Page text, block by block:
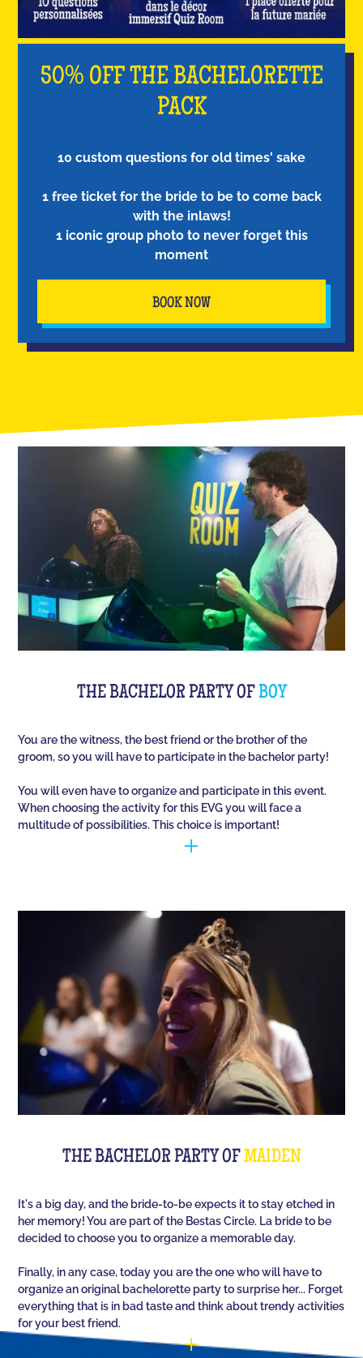
50% OFF THE BACHELORETTE
PACK
10 custom questions for old times' sake
1 free ticket for the bride to be to come back
with the inlaws!
1 iconic group photo to never forget this
moment
BOOK NOW
THE BACHELOR PARTY OFBOY
You are the witness, the best friend or the brother of the
groom, so you will have to participate in the bachelor party!
You will even have to organize and participate in this event.
When choosing the activity for this EVG you will face a
multitude of possibilities. This choice is important!
that they have fun during this unique event. Quiz
Room offers you an unusual activity in our
immersive room like on a TV set!
The perfect quiz game for groups of friends is Quiz
L'Équipe! Since time, people have been bashing us
with a sports quiz... The 100% Sport quiz has been a
collective one with L'Équipe. Come and challenge
all your classics (we advise you to review your Team
Unes)!
Specially created to set the mood, this hyper-
unforgettable evening guaranteed!
perfect for a great time with friends under the sign
of bad luck and locker room songs!
You have the possibility (optional) to customize 10
questions out of the 60 that will appear randomly as
THE BACHELOR PARTY OFMAIDEN
It's a big day, and the bride-to-be expects it to stay etched in
her memory! You are part of the Bestas Circle. La bride to be
decided to choose you to organize a memorable day.
Finally, in any case, today you are the one who will have to
organize an original bachelorette party to surprise her... Forget
everything that is in bad taste and think about trendy activities
for your best friend.